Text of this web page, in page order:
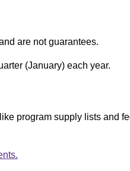
are not guarantees.
(January) each year.
program supply lists and